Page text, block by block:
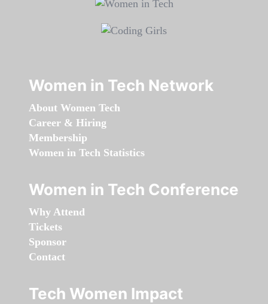
Women in Tech Network
About Women Tech
Career & Hiring
Membership
Women in Tech Statistics
Women in Tech Conference
Why Attend
Tickets
Sponsor
Contact
Tech Women Impact